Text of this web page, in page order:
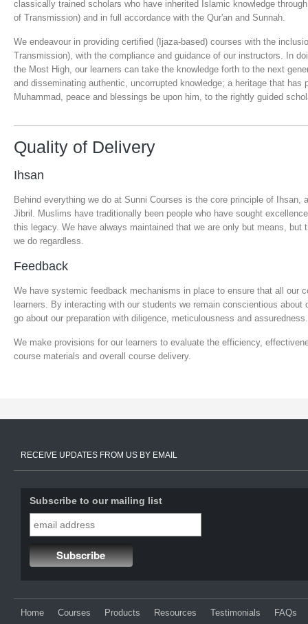
classically trained scholars who have inherited Islamic knowledge
of Transmission) and in full accordance with the Qur'an and Sunnah.
We endeavour in providing certified (Ijaza-based) courses with the
Transmission), with the compliance and guidance of our instructors. In
the Most High, our learners can take the knowledge forth to the next
and disseminating authentic, uncorrupted knowledge; a heritage that has
Muhammad, peace and blessings be upon him, to the rightly guided
Quality of Delivery
Ihsan
Behind everything we do at Sunni Courses is the core principle of Ihsan,
Jibril. Muslims have traditionally been people who have sought
this legacy. We have always maintained that we are only but means, but
we do regardless.
Feedback
We have systemic feedback mechanisms in place to ensure that all our
learners. By interacting with our students we remain conscientious
go about our preparation with diligence, meticulousness and assuredness.
We make provisions for our learners to evaluate the efficiency,
course materials and overall course delivery.
RECEIVE UPDATES FROM US BY EMAIL
Subscribe to our mailing list
Home Courses Products Resources Testimonials FAQs